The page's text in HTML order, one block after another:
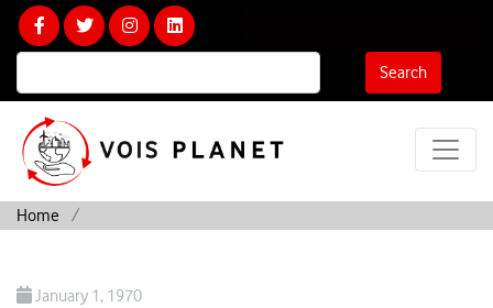
Search
Home
January 1, 1970